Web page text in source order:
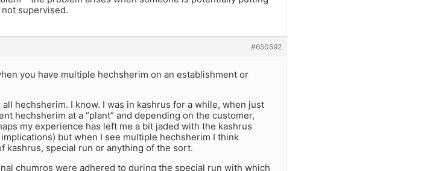
supervised.
#650592
you have multiple hechsherim on an establishment or
hechsherim. I know. I was in kashrus for a while, when just
hechsherim at a “plant” and depending on the customer,
my experience has left me a bit jaded with the kashrus
but when I see multiple hechsherim I think
kashrus, special run or anything of the sort.
chumros were adhered to during the special run with which